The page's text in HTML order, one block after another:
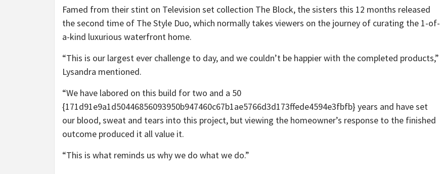
Famed from their stint on Television set collection The Block, the sisters this 12 months released
the second time of The Style Duo, which normally takes viewers on the journey of curating the 1-of-
a-kind luxurious waterfront home.
“This is our largest ever challenge to day, and we couldn’t be happier with the completed products,”
Lysandra mentioned.
“We have labored on this build for two and a 50
{171d91e9a1d50446856093950b947460c67b1ae5766d3d173ffede4594e3fbfb} years and have set
our blood, sweat and tears into this project, but viewing the homeowner’s response to the finished
outcome produced it all value it.
“This is what reminds us why we do what we do.”